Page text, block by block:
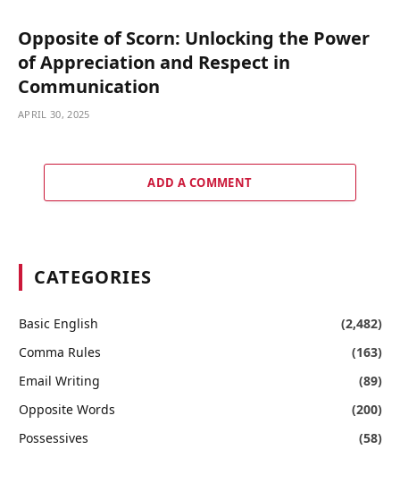
Opposite of Scorn: Unlocking the Power
of Appreciation and Respect in
Communication
APRIL 30, 2025
ADD A COMMENT
CATEGORIES
Basic English
(2,482)
Comma Rules
(163)
Email Writing
(89)
Opposite Words
(200)
Possessives
(58)